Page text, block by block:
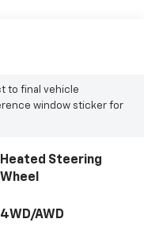
to final vehicle
window sticker for
Heated Steering
Wheel
4WD/AWD